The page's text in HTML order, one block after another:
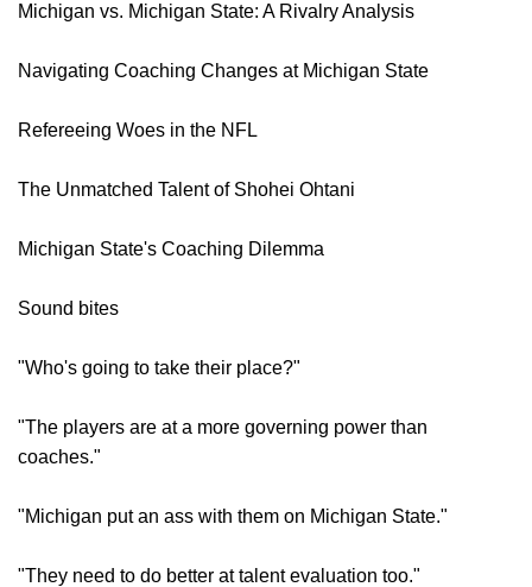
Michigan vs. Michigan State: A Rivalry Analysis
Navigating Coaching Changes at Michigan State
Refereeing Woes in the NFL
The Unmatched Talent of Shohei Ohtani
Michigan State's Coaching Dilemma
Sound bites
"Who's going to take their place?"
"The players are at a more governing power than
coaches."
"Michigan put an ass with them on Michigan State."
"They need to do better at talent evaluation too."